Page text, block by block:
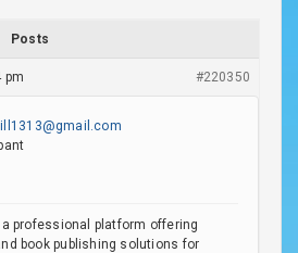
Posts
pm #220350
professional platform offering
book publishing solutions for